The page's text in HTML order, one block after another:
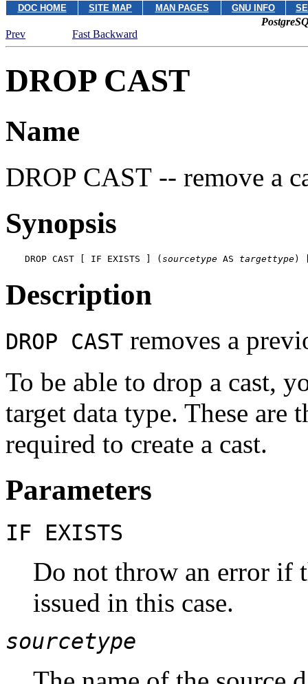
DOC HOME SITE MAP MAN PAGES GNU INFO
Prev
Fast Backward
DROP CAST
Name
DROP CAST -- remove a
Synopsis
DROP CAST [ IF EXISTS ] (sourcetype AS targettype) [
Description
DROP CAST removes a
To be able to drop a cast,
target data type. These are
required to create a cast.
Parameters
IF EXISTS
Do not throw an error if
issued in this case.
sourcetype